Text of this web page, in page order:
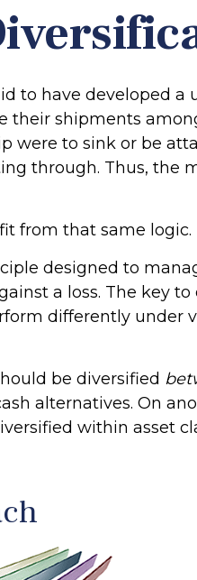
to have developed a
their shipments
were to sink or be
through. Thus, the
from that same logic.
designed to
a loss. The key
differently under
be diversified
alternatives. On
within asset